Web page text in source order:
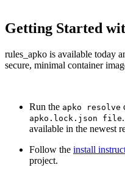
Getting Started
rules_apko is available today
secure, minimal container
Run the apko resolve
apko.lock.json file
available in the newest
Follow the install
project.